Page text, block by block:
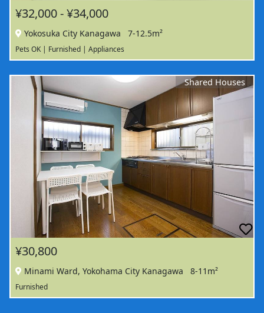
¥32,000 - ¥34,000
Yokosuka City Kanagawa 7-12.5m²
Pets OK | Furnished | Appliances
Shared Houses
¥30,800
Minami Ward, Yokohama City Kanagawa 8-11m²
Furnished